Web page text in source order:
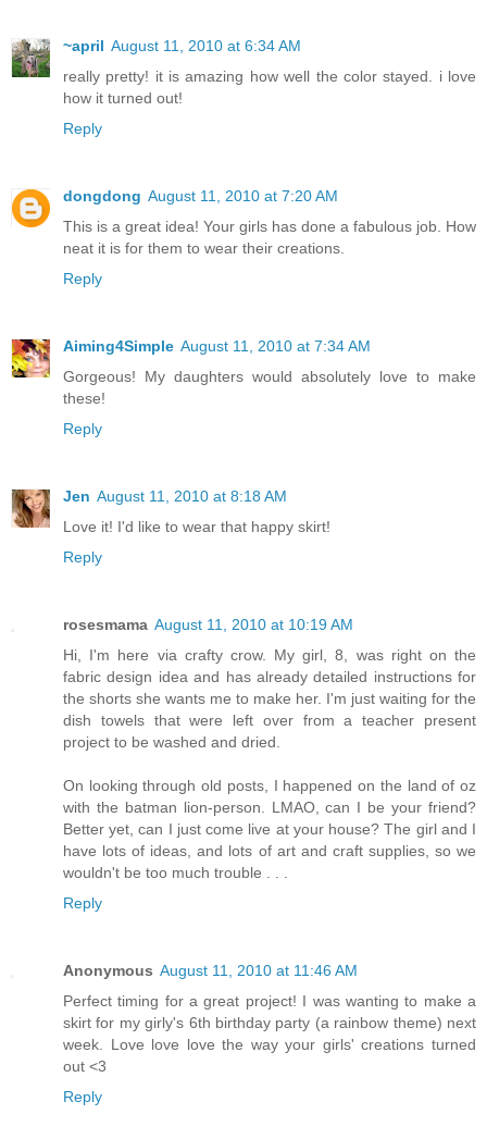
~april August 11, 2010 at 6:34 AM
really pretty! it is amazing how well the color stayed. i love
how it turned out!
Reply
dongdong August 11, 2010 at 7:20 AM
This is a great idea! Your girls has done a fabulous job. How
neat it is for them to wear their creations.
Reply
Aiming4Simple August 11, 2010 at 7:34 AM
Gorgeous! My daughters would absolutely love to make
these!
Reply
Jen August 11, 2010 at 8:18 AM
Love it! I'd like to wear that happy skirt!
Reply
rosesmama August 11, 2010 at 10:19 AM
Hi, I'm here via crafty crow. My girl, 8, was right on the
fabric design idea and has already detailed instructions for
the shorts she wants me to make her. I'm just waiting for the
dish towels that were left over from a teacher present
project to be washed and dried.
On looking through old posts, I happened on the land of oz
with the batman lion-person. LMAO, can I be your friend?
Better yet, can I just come live at your house? The girl and I
have lots of ideas, and lots of art and craft supplies, so we
wouldn't be too much trouble . . .
Reply
Anonymous August 11, 2010 at 11:46 AM
Perfect timing for a great project! I was wanting to make a
skirt for my girly's 6th birthday party (a rainbow theme) next
week. Love love love the way your girls' creations turned
out <3
Reply